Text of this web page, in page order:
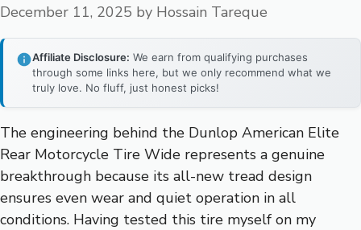
December 11, 2025 by Hossain Tareque
Affiliate Disclosure: We earn from qualifying purchases
through some links here, but we only recommend what we
truly love. No fluff, just honest picks!
The engineering behind the Dunlop American Elite
Rear Motorcycle Tire Wide represents a genuine
breakthrough because its all-new tread design
ensures even wear and quiet operation in all
conditions. Having tested this tire myself on my